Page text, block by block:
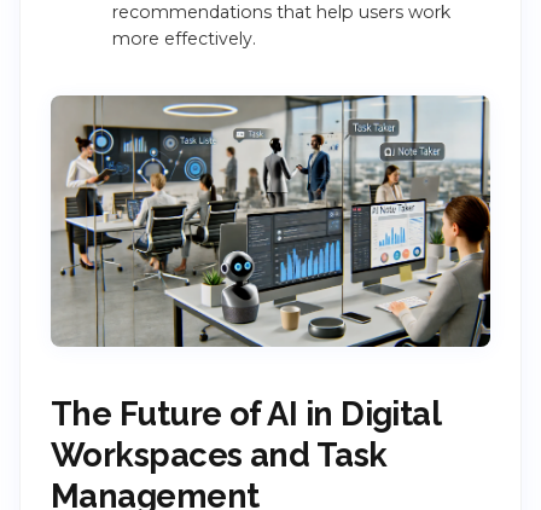
recommendations that help users work
more effectively.
The Future of AI in Digital
Workspaces and Task
Management